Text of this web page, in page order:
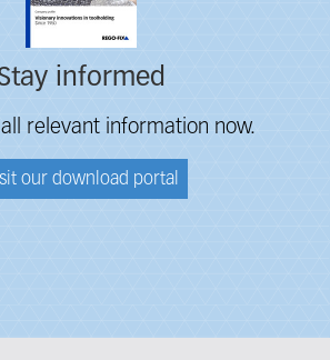
informed
all relevant information now.
our download portal